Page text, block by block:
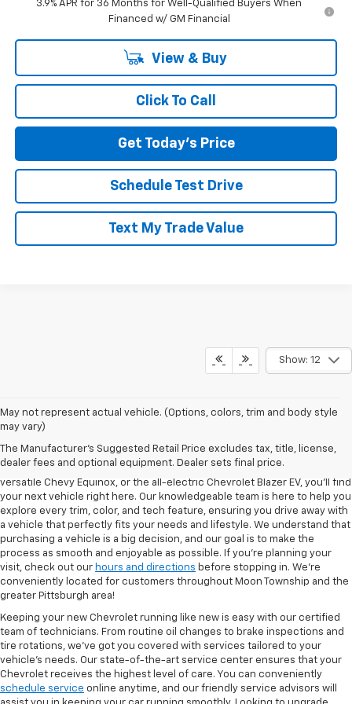
3.9% APR for 36 Months for Well-Qualified Buyers When
Financed w/ GM Financial
View & Buy
Click To Call
Get Today's Price
Schedule Test Drive
Text My Trade Value
Show: 12
May not represent actual vehicle. (Options, colors, trim and body style
may vary)
The Manufacturer's Suggested Retail Price excludes tax, title, license,
dealer fees and optional equipment. Dealer sets final price.
the most extensive selections of new Chevrolet models in the region.
Whether you're in the market for the bold Chevy Silverado 1500, the
versatile Chevy Equinox, or the all-electric Chevrolet Blazer EV, you’ll find
your next vehicle right here. Our knowledgeable team is here to help you
explore every trim, color, and tech feature, ensuring you drive away with
a vehicle that perfectly fits your needs and lifestyle. We understand that
purchasing a vehicle is a big decision, and our goal is to make the
process as smooth and enjoyable as possible. If you're planning your
visit, check out our hours and directions before stopping in. We’re
conveniently located for customers throughout Moon Township and the
greater Pittsburgh area!
Keeping your new Chevrolet running like new is easy with our certified
team of technicians. From routine oil changes to brake inspections and
tire rotations, we’ve got you covered with services tailored to your
vehicle’s needs. Our state-of-the-art service center ensures that your
Chevrolet receives the highest level of care. You can conveniently
schedule service online anytime, and our friendly service advisors will